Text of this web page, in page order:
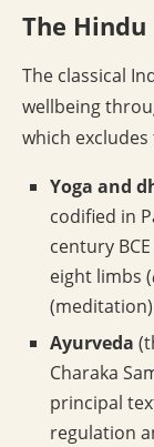
The
The classical
wellbeing
which
Yoga and
codified in
century
eight limbs (
Ayurveda
Charaka
principal
regulation